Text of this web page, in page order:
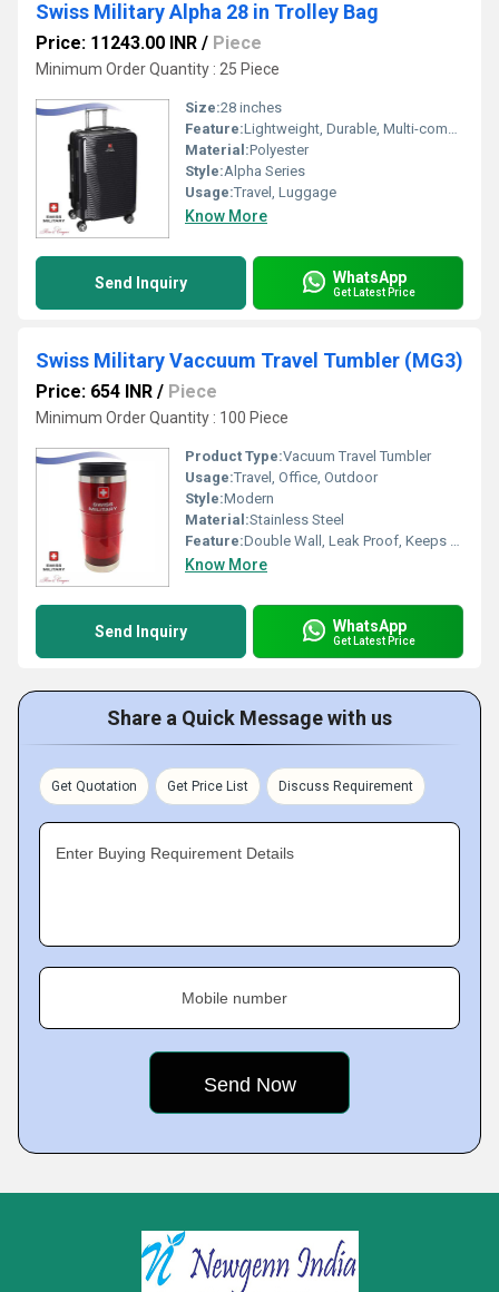
Swiss Military Alpha 28 in Trolley Bag
Price: 11243.00 INR / Piece
Minimum Order Quantity : 25 Piece
Size:28 inches
Feature:Lightweight, Durable, Multi-compartment
Material:Polyester
Style:Alpha Series
Usage:Travel, Luggage
Know More
Send Inquiry WhatsApp
Get Latest Price
Swiss Military Vaccuum Travel Tumbler (MG3)
Price: 654 INR / Piece
Minimum Order Quantity : 100 Piece
Product Type:Vacuum Travel Tumbler
Usage:Travel, Office, Outdoor
Style:Modern
Material:Stainless Steel
Feature:Double Wall, Leak Proof, Keeps Beverages Hot or Cold
Know More
Send Inquiry WhatsApp
Get Latest Price
Share a Quick Message with us
Get Quotation Get Price List Discuss Requirement
Enter Buying Requirement Details
Mobile number